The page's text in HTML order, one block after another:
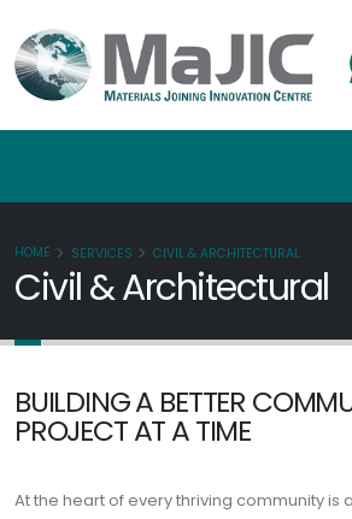
HOME SERVICES CIVIL & ARCHITECTURAL
Civil & Architectural
BUILDING A BETTER
PROJECT AT A TIME
At the heart of every thriving community is